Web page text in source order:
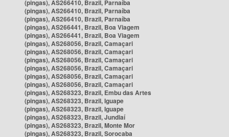
(pingas), AS266410, Brazil, Parnaíba
(pingas), AS266410, Brazil, Parnaíba
(pingas), AS266410, Brazil, Parnaíba
(pingas), AS266441, Brazil, Boa Viagem
(pingas), AS266441, Brazil, Boa Viagem
(pingas), AS268056, Brazil, Camaçari
(pingas), AS268056, Brazil, Camaçari
(pingas), AS268056, Brazil, Camaçari
(pingas), AS268056, Brazil, Camaçari
(pingas), AS268056, Brazil, Camaçari
(pingas), AS268056, Brazil, Camaçari
(pingas), AS268323, Brazil, Embu das Artes
(pingas), AS268323, Brazil, Iguape
(pingas), AS268323, Brazil, Iguape
(pingas), AS268323, Brazil, Jundiaí
(pingas), AS268323, Brazil, Monte Mor
(pingas), AS268323, Brazil, Sorocaba